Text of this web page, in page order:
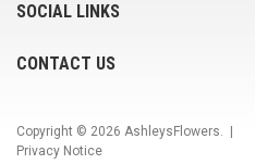
SOCIAL LINKS
CONTACT US
Copyright © 2026 AshleysFlowers. |
Privacy Notice